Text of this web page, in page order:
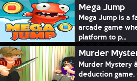
Mega Jump
Mega Jump is a
arcade game
platform to p...
Murder
Murder Mystery
deduction game.